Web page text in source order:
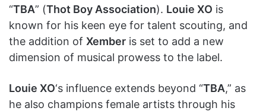
“TBA” (Thot Boy Association). Louie XO is
known for his keen eye for talent scouting, and
the addition of Xember is set to add a new
dimension of musical prowess to the label.
Louie XO‘s influence extends beyond “TBA,” as
he also champions female artists through his